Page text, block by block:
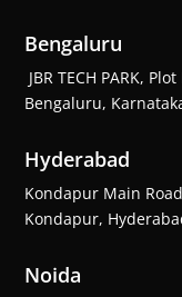
Bengaluru
JBR TECH PARK,
Bengaluru,
Hyderabad
Kondapur Main
Kondapur,
Noida